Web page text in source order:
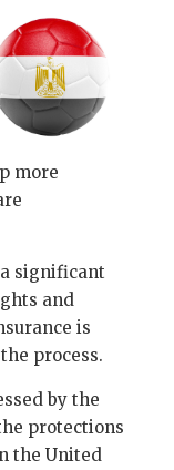
more
significant
and
is
process.
by the
protections
the United